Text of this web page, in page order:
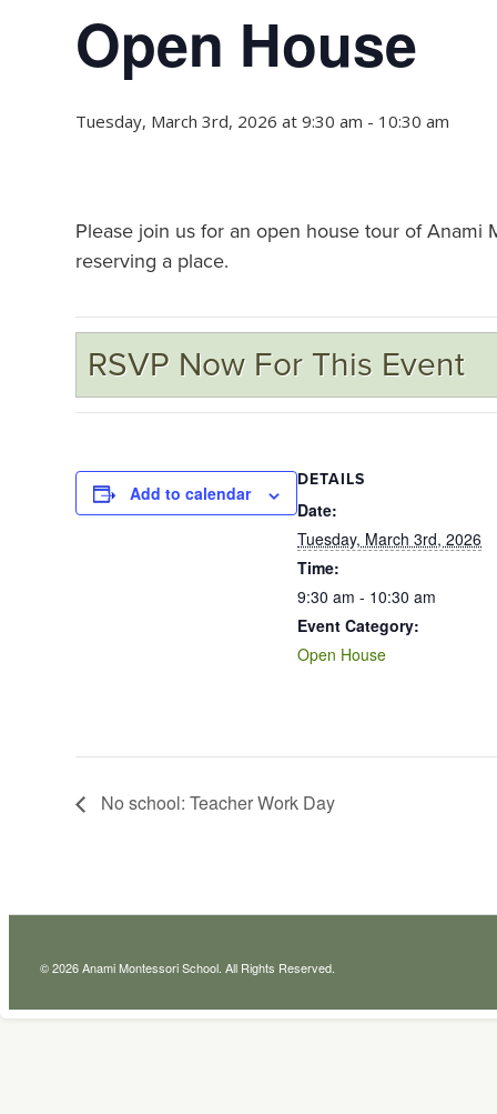
Open House
Tuesday, March 3rd, 2026 at 9:30 am - 10:30 am
Please join us for an open house tour of Anami
reserving a place.
RSVP Now For This Event
Add to calendar
DETAILS
Date:
Tuesday, March 3rd, 2026
Time:
9:30 am - 10:30 am
Event Category:
Open House
No school: Teacher Work Day
© 2026 Anami Montessori School. All Rights Reserved.